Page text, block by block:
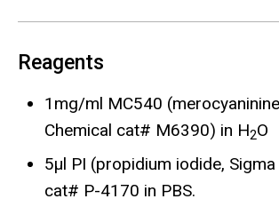
Reagents
1mg/ml MC540
Chemical cat# M6390) in H2O
5µl PI (propidium iodide, Sigma
cat# P-4170 in PBS.